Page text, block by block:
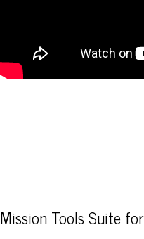
Mission Tools Suite